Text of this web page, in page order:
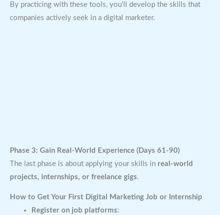
By practicing with these tools, you’ll develop the skills that
companies actively seek in a digital marketer.
Phase 3: Gain Real-World Experience (Days 61-90)
The last phase is about applying your skills in real-world
projects, internships, or freelance gigs.
How to Get Your First Digital Marketing Job or Internship
Register on job platforms: